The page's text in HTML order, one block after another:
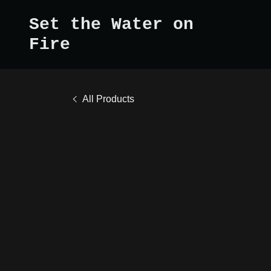
Set the Water on
Fire
All Products